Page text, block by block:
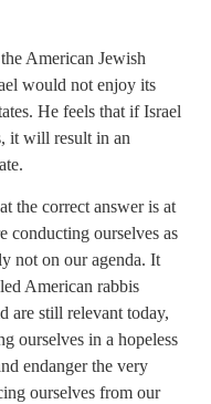
American Jewish
would not enjoy its
He feels that if Israel
it will result in an
the correct answer is at
conducting ourselves as
not on our agenda. It
American rabbis
are still relevant today,
ourselves in a hopeless
endanger the very
ourselves from our